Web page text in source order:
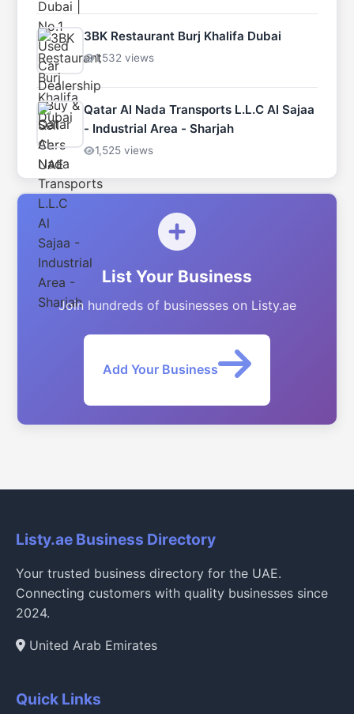
3BK Restaurant Burj Khalifa Dubai
1,532 views
Qatar Al Nada Transports L.L.C Al Sajaa
- Industrial Area - Sharjah
1,525 views
List Your Business
Join hundreds of businesses on Listy.ae
Add Your Business
Listy.ae Business Directory
Your trusted business directory for the UAE.
Connecting customers with quality businesses since
2024.
United Arab Emirates
Quick Links